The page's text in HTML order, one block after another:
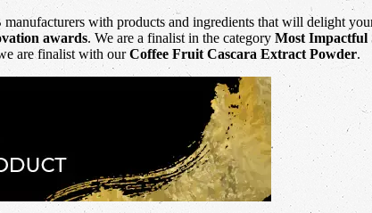
with products and ingredients that will delight
awards. We are a finalist in the category Most Impactful
are finalist with ourCoffee Fruit Cascara Extract Powder.